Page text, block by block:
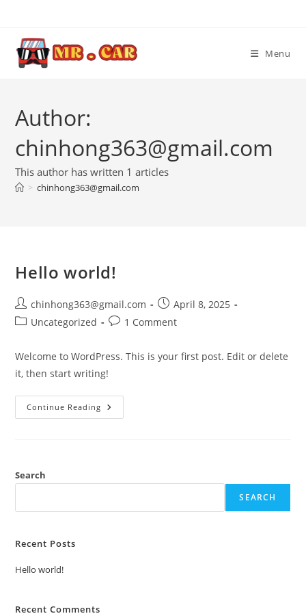
content
Menu
Author:
chinhong363@gmail.com
This author has written 1 articles
> chinhong363@gmail.com
Hello world!
Post
author:
chinhong363@gmail.com
Post
published:
April 8, 2025
PostUncategorized
Post1 Comment
Welcome to WordPress. This is your first post. Edit or delete
it, then start writing!
Continue Reading Hello
World!
Search
SEARCH
Recent Posts
Hello world!
Recent Comments